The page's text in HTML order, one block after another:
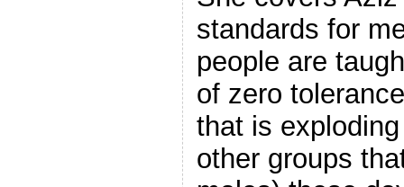
standards for
people are
of zero
that is
other groups